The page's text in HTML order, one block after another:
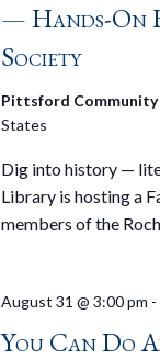
— Hands-On
Society
Pittsford Community
States
Dig into history —
Library is hosting a
members of the
You Can Do
August 31 @ 3:00 pm -